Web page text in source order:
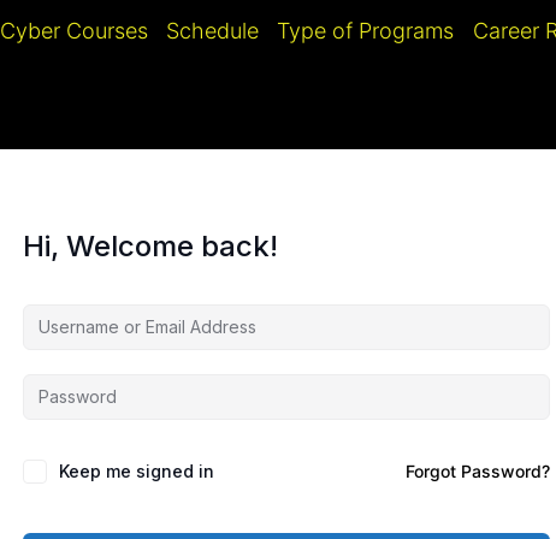
Cyber Courses Schedule Type of Programs Career
Hi, Welcome back!
Keep me signed in Forgot Password?